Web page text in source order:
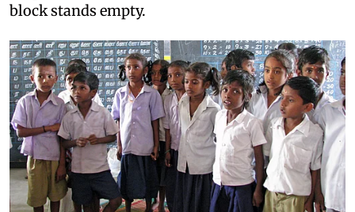
block stands empty.